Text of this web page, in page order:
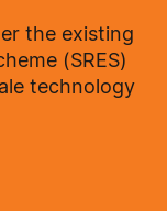
the existing
(SRES)
technology